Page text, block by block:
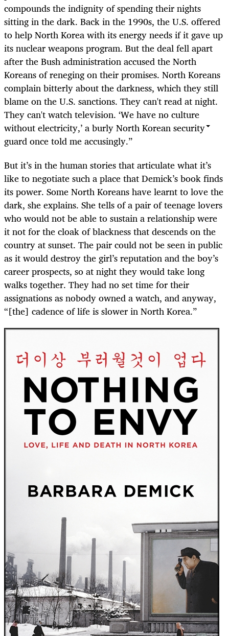
compounds the indignity of spending their nights
sitting in the dark. Back in the 1990s, the U.S. offered
to help North Korea with its energy needs if it gave up
its nuclear weapons program. But the deal fell apart
after the Bush administration accused the North
Koreans of reneging on their promises. North Koreans
complain bitterly about the darkness, which they still
blame on the U.S. sanctions. They can't read at night.
They can't watch television. ‘We have no culture
without electricity,’ a burly North Korean security
guard once told me accusingly.”
But it’s in the human stories that articulate what it’s
like to negotiate such a place that Demick’s book finds
its power. Some North Koreans have learnt to love the
dark, she explains. She tells of a pair of teenage lovers
who would not be able to sustain a relationship were
it not for the cloak of blackness that descends on the
country at sunset. The pair could not be seen in public
as it would destroy the girl’s reputation and the boy’s
career prospects, so at night they would take long
walks together. They had no set time for their
assignations as nobody owned a watch, and anyway,
“[the] cadence of life is slower in North Korea.”